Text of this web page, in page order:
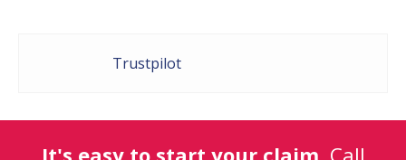
Trustpilot
It's easy to start your claim. Call